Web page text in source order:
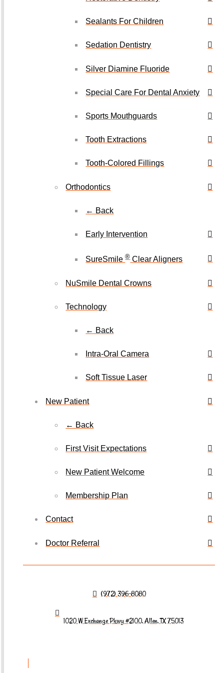
Sealants For Children
Sedation Dentistry
Silver Diamine Fluoride
Special Care For Dental Anxiety
Sports Mouthguards
Tooth Extractions
Tooth-Colored Fillings
Orthodontics
← Back
Early Intervention
SureSmile®Clear Aligners
NuSmile Dental Crowns
Technology
← Back
Intra-Oral Camera
Soft Tissue Laser
New Patient
← Back
First Visit Expectations
New Patient Welcome
Membership Plan
Contact
Doctor Referral
(972) 396-8080
1020 W Exchange Pkwy #2100, Allen, TX 75013